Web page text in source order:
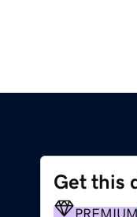
Get this
PREMIUM